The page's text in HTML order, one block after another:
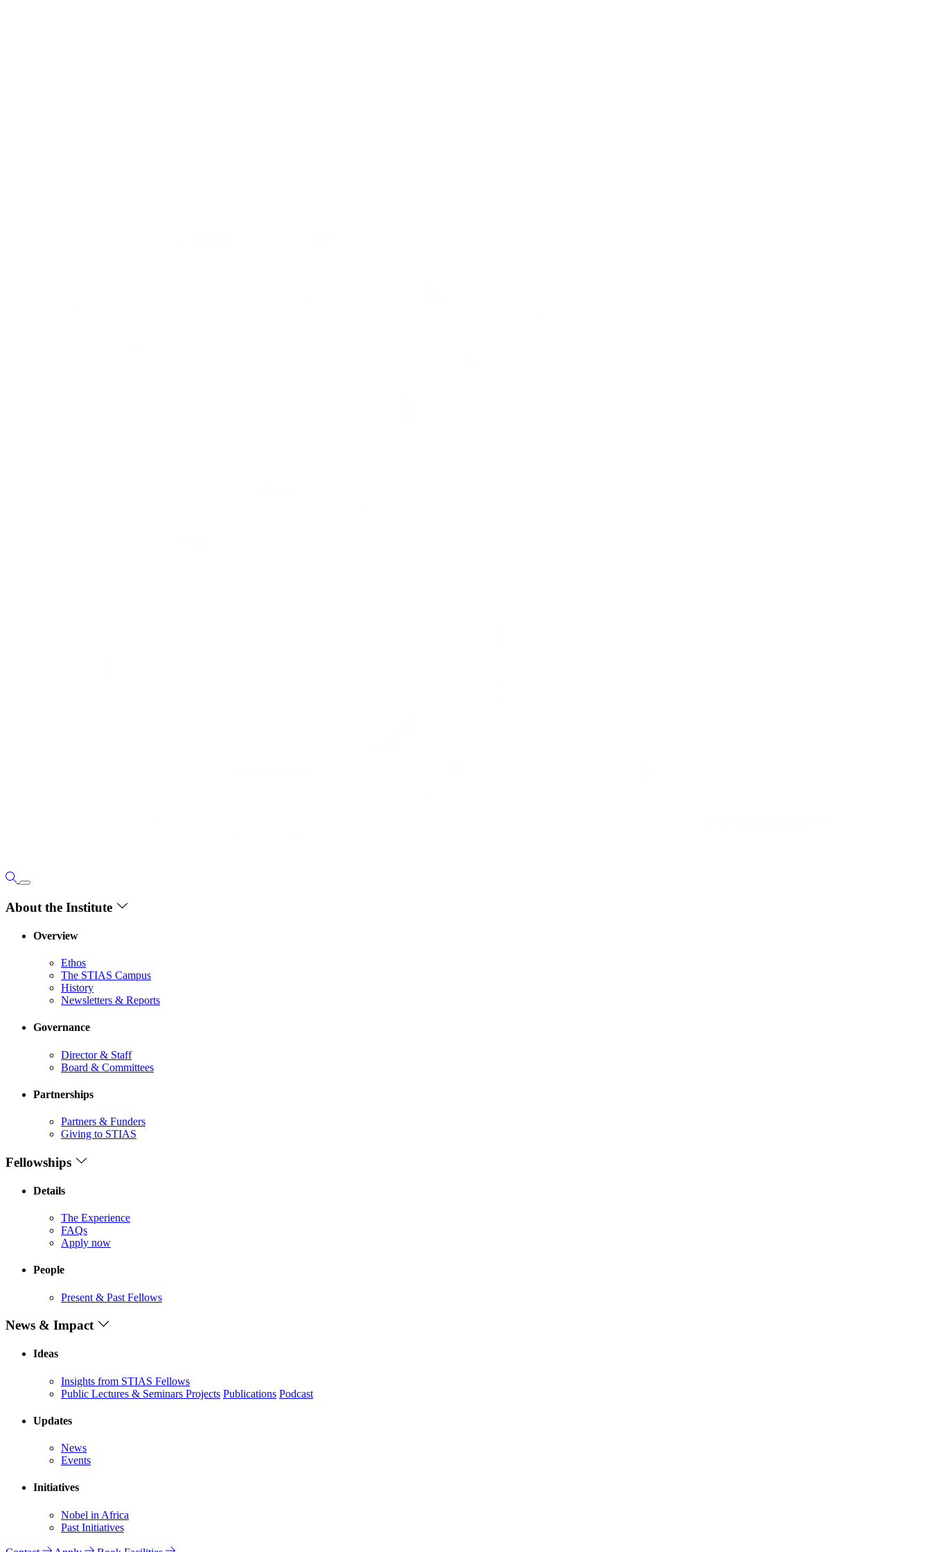
About the Institute
Overview
Ethos
The STIAS Campus
History
Newsletters & Reports
Governance
Director & Staff
Board & Committees
Partnerships
Partners & Funders
Giving to STIAS
Fellowships
Details
The Experience
FAQs
Apply now
People
Present & Past Fellows
News & Impact
Ideas
Insights from STIAS Fellows
Public Lectures & Seminars Projects Publications Podcast
Updates
News
Events
Initiatives
Nobel in Africa
Past Initiatives